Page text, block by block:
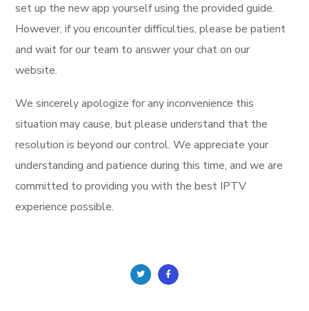
set up the new app yourself using the provided guide.
However, if you encounter difficulties, please be patient
and wait for our team to answer your chat on our
website.
We sincerely apologize for any inconvenience this
situation may cause, but please understand that the
resolution is beyond our control. We appreciate your
understanding and patience during this time, and we are
committed to providing you with the best IPTV
experience possible.